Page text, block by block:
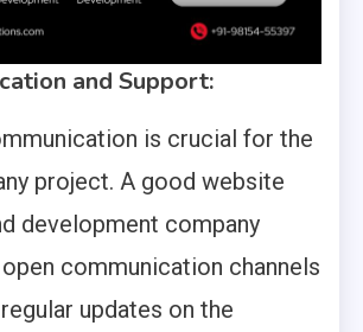
and Support:
is crucial for the
project. A good website
development company
communication channels
updates on the